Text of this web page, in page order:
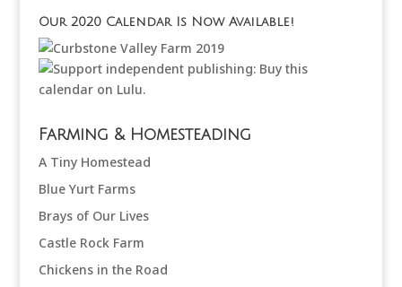
Our 2020 Calendar Is Now Available!
Farming & Homesteading
A Tiny Homestead
Blue Yurt Farms
Brays of Our Lives
Castle Rock Farm
Chickens in the Road